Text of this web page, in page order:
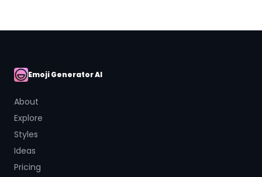
AI Emoji
Emoji Generator AI
About
Explore
Styles
Ideas
Pricing